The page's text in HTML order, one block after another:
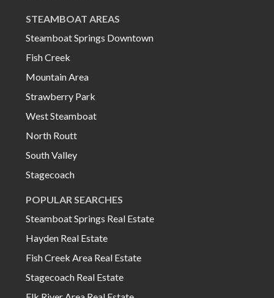
STEAMBOAT AREAS
Steamboat Springs Downtown
Fish Creek
Mountain Area
Strawberry Park
West Steamboat
North Routt
South Valley
Stagecoach
POPULAR SEARCHES
Steamboat Springs Real Estate
Hayden Real Estate
Fish Creek Area Real Estate
Stagecoach Real Estate